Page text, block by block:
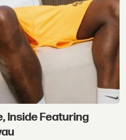
Inside Featuring